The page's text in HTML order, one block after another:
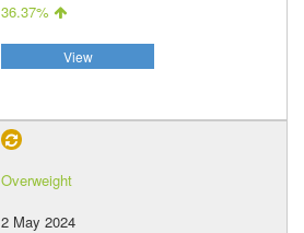
36.37%
View
Overweight
2 May 2024